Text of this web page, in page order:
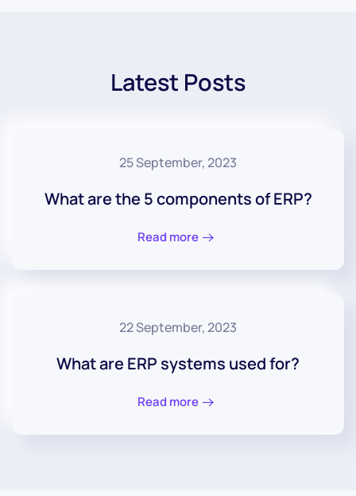
Latest Posts
25 September, 2023
What are the 5 components of ERP?
Read more
22 September, 2023
What are ERP systems used for?
Read more